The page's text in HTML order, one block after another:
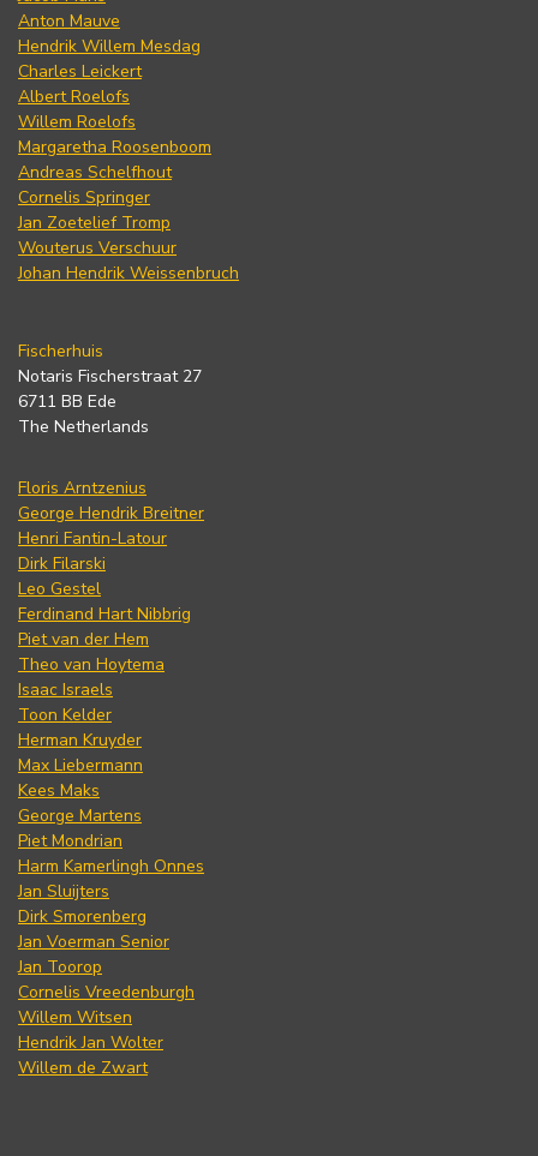
Anton Mauve
Hendrik Willem Mesdag
Charles Leickert
Albert Roelofs
Willem Roelofs
Margaretha Roosenboom
Andreas Schelfhout
Cornelis Springer
Jan Zoetelief Tromp
Wouterus Verschuur
Johan Hendrik Weissenbruch
Fischerhuis
Notaris Fischerstraat 27
6711 BB Ede
The Netherlands
Floris Arntzenius
George Hendrik Breitner
Henri Fantin-Latour
Dirk Filarski
Leo Gestel
Ferdinand Hart Nibbrig
Piet van der Hem
Theo van Hoytema
Isaac Israels
Toon Kelder
Herman Kruyder
Max Liebermann
Kees Maks
George Martens
Piet Mondrian
Harm Kamerlingh Onnes
Jan Sluijters
Dirk Smorenberg
Jan Voerman Senior
Jan Toorop
Cornelis Vreedenburgh
Willem Witsen
Hendrik Jan Wolter
Willem de Zwart